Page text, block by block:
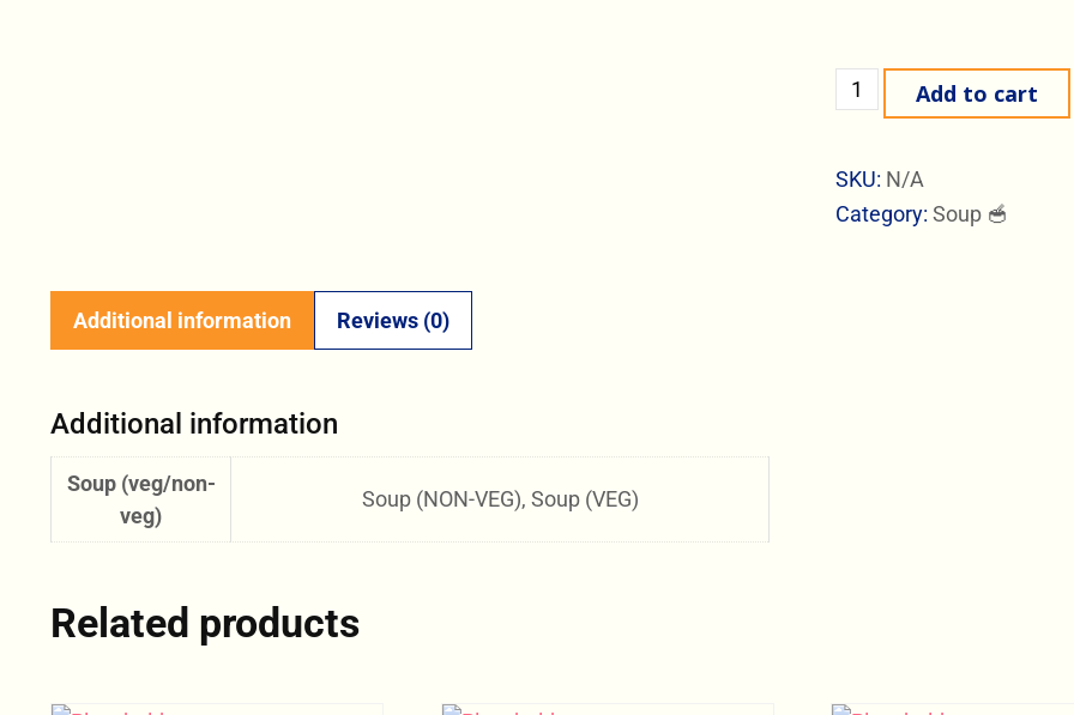
Add to cart
SKU: N/A
Category:Soup 🥣
Additional information Reviews (0)
Additional information
Soup (veg/non-
veg)
Soup (NON-VEG), Soup (VEG)
Related products